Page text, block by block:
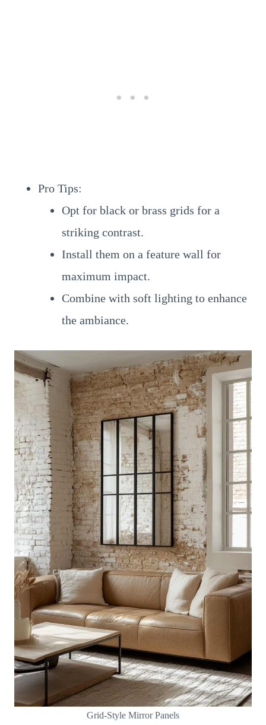
Pro Tips:
Opt for black or brass grids for a
striking contrast.
Install them on a feature wall for
maximum impact.
Combine with soft lighting to enhance
the ambiance.
Grid-Style Mirror Panels